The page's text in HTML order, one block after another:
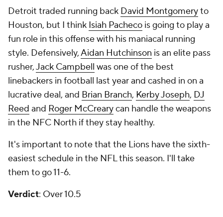
Detroit traded running back David Montgomeryto
Houston, but I think Isiah Pacheco is going to play a
fun role in this offense with his maniacal running
style. Defensively,Aidan Hutchinson is an elite pass
rusher,Jack Campbell was one of the best
linebackers in football last year and cashed in on a
lucrative deal, and Brian Branch, Kerby Joseph, DJ
Reed and Roger McCrearycan handle the weapons
in the NFC North if they stay healthy.
It's important to note that the Lions have the sixth-
easiest schedule in the NFL this season. I'll take
them to go 11-6.
Verdict: Over 10.5